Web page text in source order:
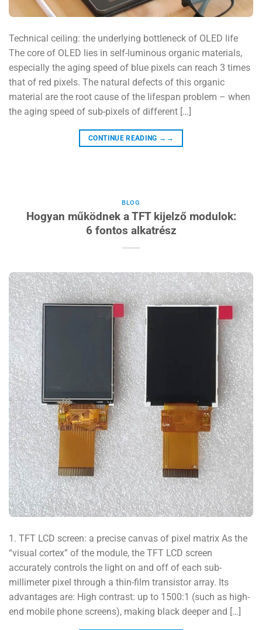
Technical ceiling: the underlying bottleneck of OLED life
The core of OLED lies in self-luminous organic materials,
especially the aging speed of blue pixels can reach 3 times
that of red pixels. The natural defects of this organic
material are the root cause of the lifespan problem – when
the aging speed of sub-pixels of different […]
CONTINUE READING →→
BLOG
Hogyan működnek a TFT kijelző modulok:
6 fontos alkatrész
1. TFT LCD screen: a precise canvas of pixel matrix As the
“visual cortex” of the module, the TFT LCD screen
accurately controls the light on and off of each sub-
millimeter pixel through a thin-film transistor array. Its
advantages are: High contrast: up to 1500:1 (such as high-
end mobile phone screens), making black deeper and […]